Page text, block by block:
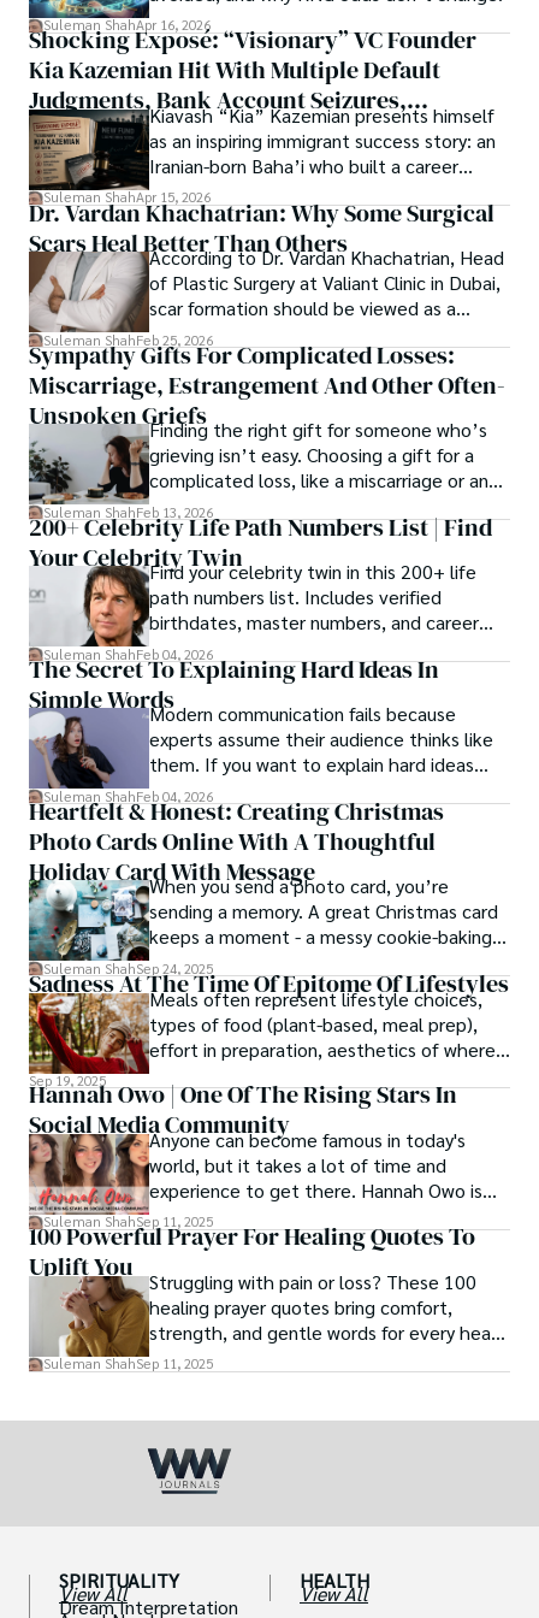
researchers and the readers of their research. Shah
believes that Open Access is revolutionizing the
publication process and benefitting research in all fields.
chords under the stars, my aim is to inspire and provoke
thought, inviting you into a world where every discovery is
a note in the grand symphony of existence.
Welcome aboard this journey of insight and exploration,
where curiosity leads and music guides.
Suleman ShahApr 16, 2026
Shocking Exposé: “Visionary” VC Founder
Kia Kazemian Hit With Multiple Default
Judgments, Bank Account Seizures,
Restraining Orders, And A $70M Federal
Lawsuit While Launching New Fund
Kiavash “Kia” Kazemian presents himself
as an inspiring immigrant success story: an
Iranian-born Baha’i who built a career
spanning patents, telecommunications,
healthcare, higher education,
cybersecurity, and AI.
Suleman ShahApr 15, 2026
Dr. Vardan Khachatrian: Why Some Surgical
Scars Heal Better Than Others
According to Dr. Vardan Khachatrian, Head
of Plastic Surgery at Valiant Clinic in Dubai,
scar formation should be viewed as a
mechanical and physiological process
rather than a purely cosmetic outcome.
Suleman ShahFeb 25, 2026
Sympathy Gifts For Complicated Losses:
Miscarriage, Estrangement And Other Often-
Unspoken GriefsFinding the right gift for someone who’s
grieving isn’t easy. Choosing a gift for a
complicated loss, like a miscarriage or an
estrangement, is even tougher.
Suleman ShahFeb 13, 2026
200+ Celebrity Life Path Numbers List | Find
Your Celebrity TwinFind your celebrity twin in this 200+ life
path numbers list. Includes verified
birthdates, master numbers, and career
patterns by profession.
Suleman ShahFeb 04, 2026
The Secret To Explaining Hard Ideas In
Simple WordsModern communication fails because
experts assume their audience thinks like
them. If you want to explain hard ideas
simply, you need to reverse-engineer the
thought process.
Suleman ShahFeb 04, 2026
Heartfelt & Honest: Creating Christmas
Photo Cards Online With A Thoughtful
Holiday Card With Message
When you send a photo card, you’re
sending a memory. A great Christmas card
keeps a moment - a messy cookie-baking
afternoon, a newborn’s first smile, a snowy
family walk - and hands it to someone you
love.
Suleman ShahSep 24, 2025
Sadness At The Time Of Epitome Of Lifestyles
Meals often represent lifestyle choices,
types of food (plant-based, meal prep),
effort in preparation, aesthetics of where
Sep 19, 2025
Hannah Owo | One Of The Rising Stars In
Social Media Community
Anyone can become famous in today's
world, but it takes a lot of time and
experience to get there. Hannah Owo is
one of them who shot to fame after
posting her hot and stunning photos on
TikTok star but also as a popular social
media star because she is active on other
social media platforms.
Suleman ShahSep 11, 2025
100 Powerful Prayer For Healing Quotes To
Uplift You
Struggling with pain or loss? These 100
healing prayer quotes bring comfort,
strength, and gentle words for every heart
in need.
Suleman ShahSep 11, 2025
SPIRITUALITY
View All
Dream Interpretation
HEALTH
View All